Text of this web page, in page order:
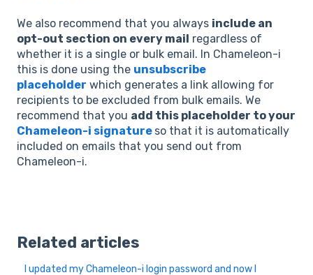
We also recommend that you always include an
opt-out section on every mail regardless of
whether it is a single or bulk email. In Chameleon-i
this is done using the unsubscribe
placeholder which generates a link allowing for
recipients to be excluded from bulk emails. We
recommend that you add this placeholder to your
Chameleon-i signature so that it is automatically
included on emails that you send out from
Chameleon-i.
Related articles
I updated my Chameleon-i login password and now I